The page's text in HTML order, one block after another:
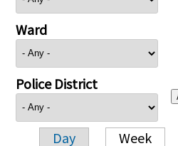
Ward
Police District
Day Week